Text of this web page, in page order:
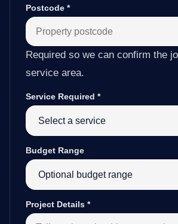
Postcode *
Required so we can confirm the
service area.
Service Required *
Budget Range
Project Details *